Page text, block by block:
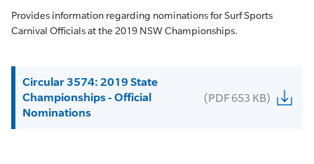
Provides information regarding nominations for Surf Sports
Carnival Officials at the 2019 NSW Championships.
Circular 3574: 2019 State
Championships - Official
Nominations
(PDF 653 KB)